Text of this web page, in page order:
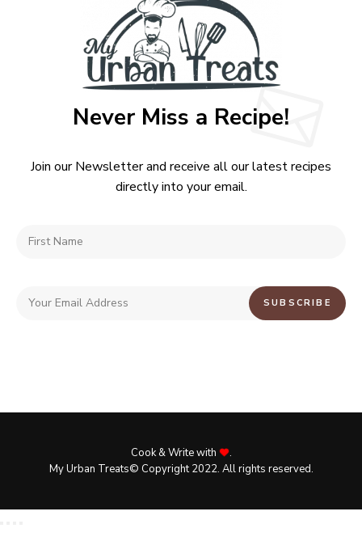
Never Miss a Recipe!
Join our Newsletter and receive all our latest recipes
directly into your email.
Cook & Write with
.
My Urban Treats© Copyright 2022. All rights reserved.